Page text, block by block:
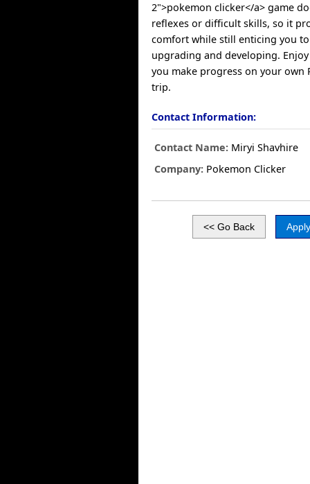
2">pokemon clicker</a> game
reflexes or difficult skills, so it
comfort while still enticing you
upgrading and developing.
you make progress on your own
trip.
Contact Information:
Contact Name: Miryi Shavhire
Company: Pokemon Clicker